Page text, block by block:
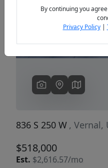
836 S 250 W , Vernal,
$518,000
Est. $2,616.57/mo
By continuing you
Privacy Policy|